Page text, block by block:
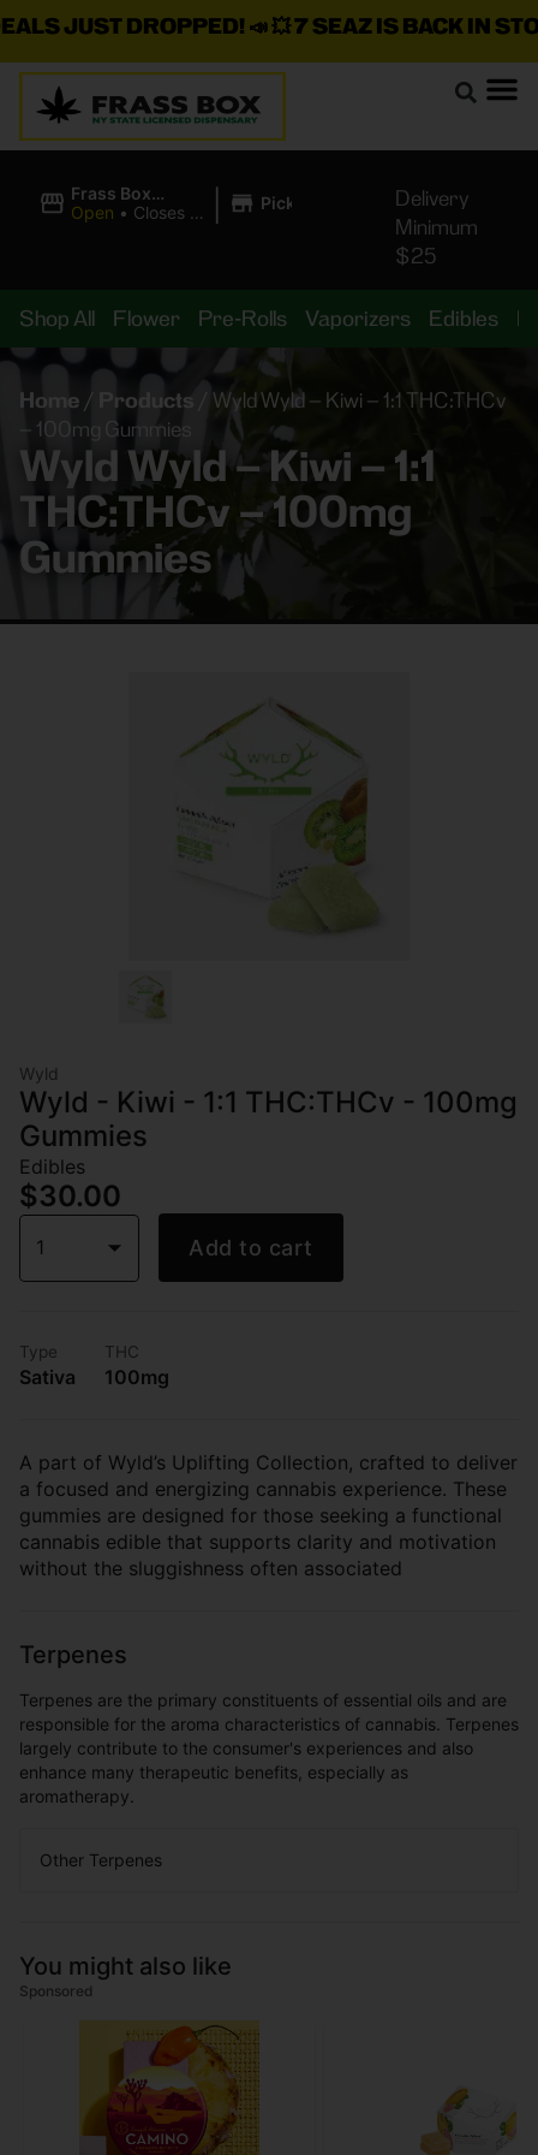
JUST DROPPED!📣 💥 7 SEAZ IS BACK IN STOCK!
Frass Box
Cannabis
Open • Closes at
| Pickup
Delivery
Minimum
$25
Shop All Flower Pre-Rolls Vaporizers Edibles
Home / Products
Wyld Wyld – Kiwi – 1:1 THC:THCv
– 100mg Gummies
Wyld Wyld – Kiwi – 1:1
THC:THCv – 100mg
Gummies
Wyld
Wyld - Kiwi - 1:1 THC:THCv - 100mg
Gummies
Edibles
$30.00
1 Add to cart
Type
Sativa
THC
100mg
A part of Wyld’s Uplifting Collection, crafted to deliver
a focused and energizing cannabis experience. These
gummies are designed for those seeking a functional
cannabis edible that supports clarity and motivation
without the sluggishness often associated
Terpenes
Terpenes are the primary constituents of essential oils and are
responsible for the aroma characteristics of cannabis. Terpenes
largely contribute to the consumer's experiences and also
enhance many therapeutic benefits, especially as
aromatherapy.
Other Terpenes
You might also like
Sponsored